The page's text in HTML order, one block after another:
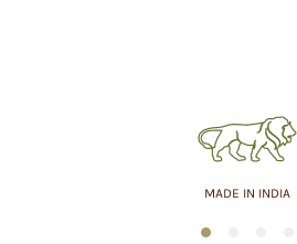
MADE IN INDIA
1